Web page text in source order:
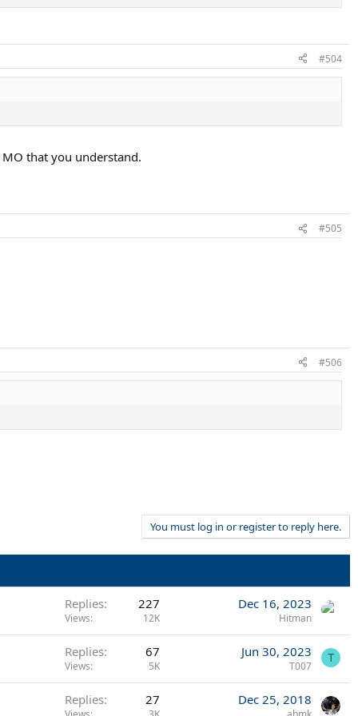
#504
that you understand.
#505
#506
You must log in or register to reply here.
Replies 227
Views 12K
Dec 16, 2023
Hitman
Replies 67
Views 5K
Jun 30, 2023
T007
T
Replies 27 Dec 25, 2018